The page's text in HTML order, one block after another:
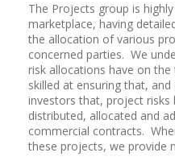
The Projects group is
marketplace, having
the allocation of various
concerned parties. We
risk allocations have on
skilled at ensuring that,
investors that, project risks
distributed, allocated and
commercial contracts.
these projects, we provide